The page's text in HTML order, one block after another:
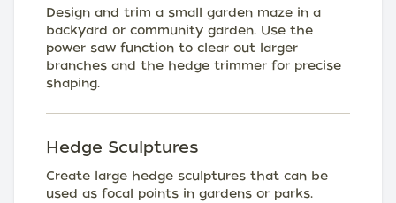
Design and trim a small garden maze in a
backyard or community garden. Use the
power saw function to clear out larger
branches and the hedge trimmer for precise
shaping.
Hedge Sculptures
Create large hedge sculptures that can be
used as focal points in gardens or parks.